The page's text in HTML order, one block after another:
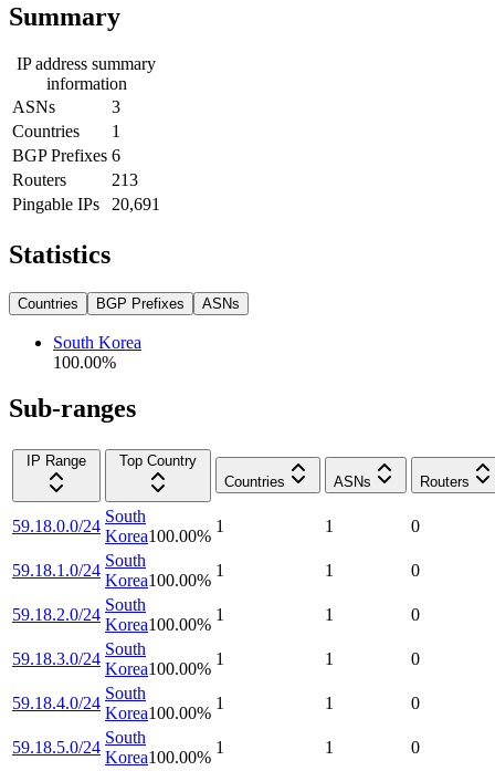
Summary
IP address summary
information
ASNs
3
Countries
1
BGP Prefixes 6
Routers
213
Pingable IPs
20,691
Statistics
Countries BGP Prefixes ASNs
South Korea
100.00%
Sub-ranges
IP Range
Top Country
Countries
ASNs Routers
59.18.0.0/24
South
Korea100.00%
1 1 0
59.18.1.0/24
South
Korea100.00%
1 1 0
59.18.2.0/24
South
Korea100.00%
1 1 0
59.18.3.0/24
South
Korea100.00%
1 1 0
59.18.4.0/24
South
Korea100.00%
1 1 0
59.18.5.0/24
South
Korea100.00%
1 1 0